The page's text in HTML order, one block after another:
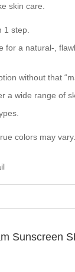
skin care.
1 step.
for a natural-,
without that
a wide range of
colors may vary.
Sunscreen